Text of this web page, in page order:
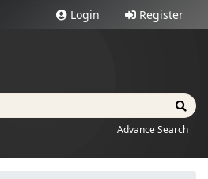
Login Register
Advance Search